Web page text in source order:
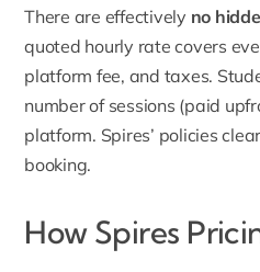
There are effectively no
quoted hourly rate covers
platform fee, and taxes.
number of sessions (paid
platform. Spires’ policies
booking.
How Spires